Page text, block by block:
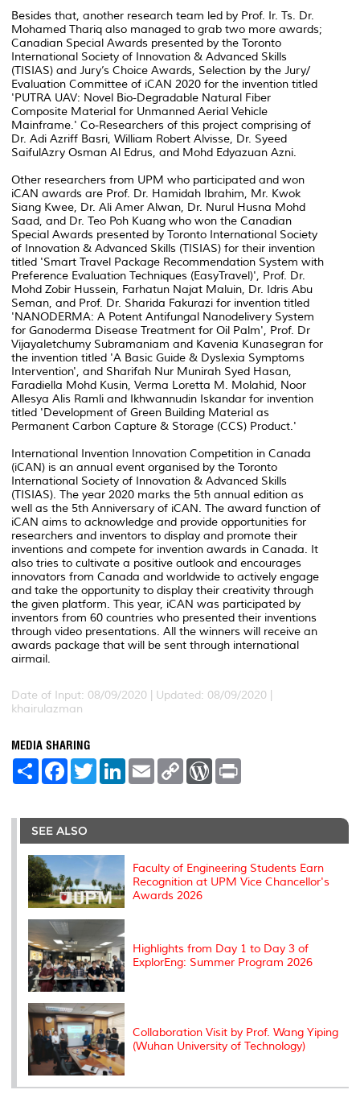
Besides that, another research team led by Prof. Ir. Ts. Dr.
Mohamed Thariq also managed to grab two more awards;
Canadian Special Awards presented by the Toronto
International Society of Innovation & Advanced Skills
(TISIAS) and Jury’s Choice Awards, Selection by the Jury/
Evaluation Committee of iCAN 2020 for the invention titled
'PUTRA UAV: Novel Bio-Degradable Natural Fiber
Composite Material for Unmanned Aerial Vehicle
Mainframe.' Co-Researchers of this project comprising of
Dr. Adi Azriff Basri, William Robert Alvisse, Dr. Syeed
SaifulAzry Osman Al Edrus, and Mohd Edyazuan Azni.
Other researchers from UPM who participated and won
iCAN awards are Prof. Dr. Hamidah Ibrahim, Mr. Kwok
Siang Kwee, Dr. Ali Amer Alwan, Dr. Nurul Husna Mohd
Saad, and Dr. Teo Poh Kuang who won the Canadian
Special Awards presented by Toronto International Society
of Innovation & Advanced Skills (TISIAS) for their invention
titled 'Smart Travel Package Recommendation System with
Preference Evaluation Techniques (EasyTravel)', Prof. Dr.
Mohd Zobir Hussein, Farhatun Najat Maluin, Dr. Idris Abu
Seman, and Prof. Dr. Sharida Fakurazi for invention titled
'NANODERMA: A Potent Antifungal Nanodelivery System
for Ganoderma Disease Treatment for Oil Palm', Prof. Dr
Vijayaletchumy Subramaniam and Kavenia Kunasegran for
the invention titled 'A Basic Guide & Dyslexia Symptoms
Intervention', and Sharifah Nur Munirah Syed Hasan,
Faradiella Mohd Kusin, Verma Loretta M. Molahid, Noor
Allesya Alis Ramli and Ikhwannudin Iskandar for invention
titled 'Development of Green Building Material as
Permanent Carbon Capture & Storage (CCS) Product.'
International Invention Innovation Competition in Canada
(iCAN) is an annual event organised by the Toronto
International Society of Innovation & Advanced Skills
(TISIAS). The year 2020 marks the 5th annual edition as
well as the 5th Anniversary of iCAN. The award function of
iCAN aims to acknowledge and provide opportunities for
researchers and inventors to display and promote their
inventions and compete for invention awards in Canada. It
also tries to cultivate a positive outlook and encourages
innovators from Canada and worldwide to actively engage
and take the opportunity to display their creativity through
the given platform. This year, iCAN was participated by
inventors from 60 countries who presented their inventions
through video presentations. All the winners will receive an
awards package that will be sent through international
airmail.
Date of Input: 08/09/2020 | Updated: 08/09/2020 |
khairulazman
MEDIA SHARING
S
e
F
a
b
o
o
k
T
w
t
r
L
e
I
E
m
l
C
L
n
W
P
e
s
t
SEE ALSO
Faculty of Engineering Students Earn
Recognition at UPM Vice Chancellor's
Awards 2026
Highlights from Day 1 to Day 3 of
ExplorEng: Summer Program 2026
Collaboration Visit by Prof. Wang Yiping
(Wuhan University of Technology)